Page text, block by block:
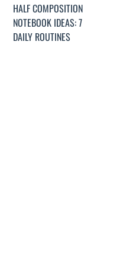
HALF COMPOSITION
NOTEBOOK IDEAS: 7
DAILY ROUTINES